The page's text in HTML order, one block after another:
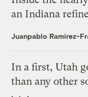
an Indiana
Juanpablo Ramirez-
In a first, Utah
than any other